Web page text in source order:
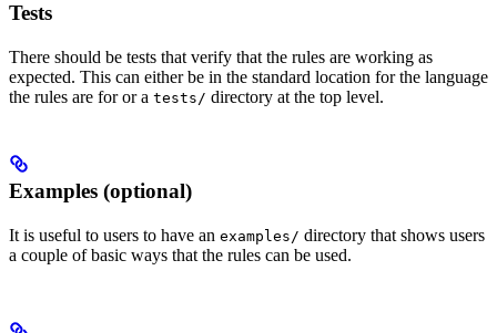
Tests
There should be tests that verify that the rules are working as
expected. This can either be in the standard location for the language
the rules are for or a tests/ directory at the top level.
Examples (optional)
It is useful to users to have an examples/ directory that shows users
a couple of basic ways that the rules can be used.